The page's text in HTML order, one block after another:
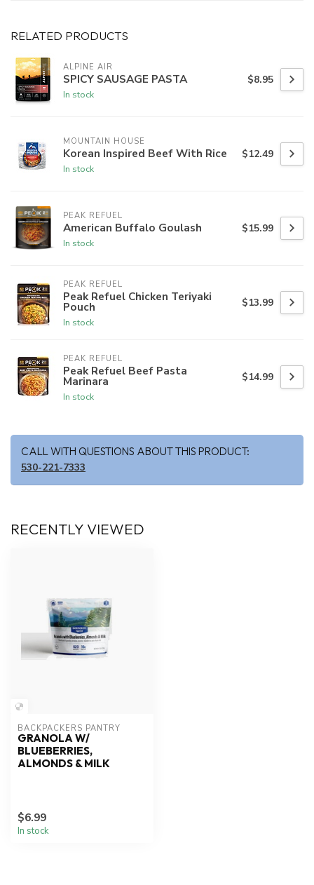
RELATED PRODUCTS
ALPINE AIR
SPICY SAUSAGE PASTA
In stock
$8.95
MOUNTAIN HOUSE
Korean Inspired Beef With Rice
In stock
$12.49
PEAK REFUEL
American Buffalo Goulash
In stock
$15.99
PEAK REFUEL
Peak Refuel Chicken Teriyaki
Pouch
In stock
$13.99
PEAK REFUEL
Peak Refuel Beef Pasta
Marinara
In stock
$14.99
CALL WITH QUESTIONS ABOUT THIS PRODUCT:
530-221-7333
RECENTLY VIEWED
BACKPACKERS PANTRY
GRANOLA W/
BLUEBERRIES,
ALMONDS & MILK
$6.99
In stock